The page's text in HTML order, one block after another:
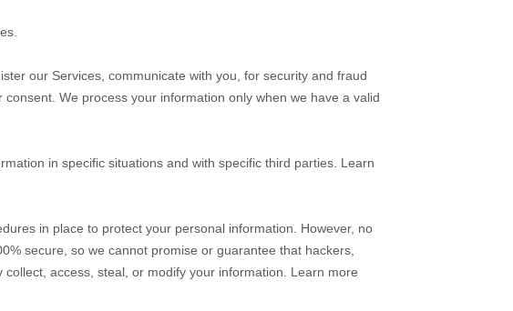
our Services, communicate with you, for security and fraud
We process your information only when we have a valid
in specific situations and with specificthird parties. Learn
in place to protect your personal information. However, no
secure, so we cannot promise or guarantee that hackers,
access, steal, or modify your information. Learn more